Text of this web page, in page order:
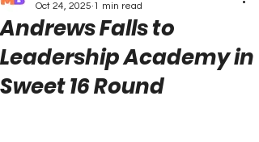
Andrews Falls to
Leadership Academy in
Sweet 16 Round
Oct 24, 2025 1 min read